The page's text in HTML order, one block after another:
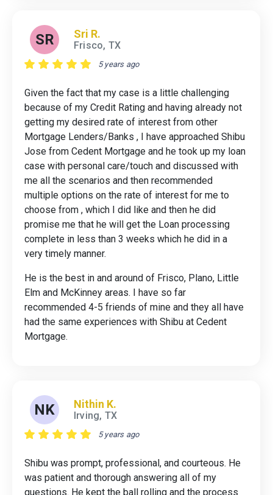
SR Sri R.
Frisco, TX
5 years ago
Given the fact that my case is a little challenging
because of my Credit Rating and having already not
getting my desired rate of interest from other
Mortgage Lenders/Banks , I have approached Shibu
Jose from Cedent Mortgage and he took up my loan
case with personal care/touch and discussed with
me all the scenarios and then recommended
multiple options on the rate of interest for me to
choose from , which I did like and then he did
promise me that he will get the Loan processing
complete in less than 3 weeks which he did in a
very timely manner.
He is the best in and around of Frisco, Plano, Little
Elm and McKinney areas. I have so far
recommended 4-5 friends of mine and they all have
had the same experiences with Shibu at Cedent
Mortgage.
NK Nithin K.
Irving, TX
5 years ago
Shibu was prompt, professional, and courteous. He
was patient and thorough answering all of my
questions. He kept the ball rolling and the process